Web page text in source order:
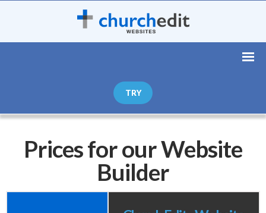
TRY
Prices for our Website
Builder